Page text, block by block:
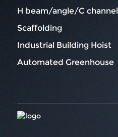
H beam/angle/C channel
Scaffolding
Industrial Building Hoist
Automated Greenhouse